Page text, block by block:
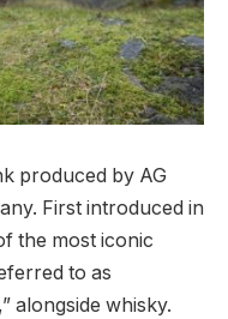
produced by AG
First introduced in
the most iconic
to as
alongside whisky.